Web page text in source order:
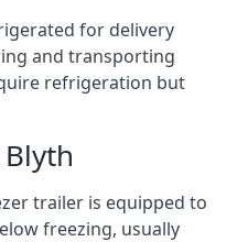
for delivery
and transporting
refrigeration but
trailer is equipped to
freezing, usually